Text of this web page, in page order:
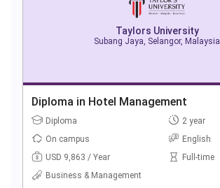
Taylors University
Subang Jaya, Selangor, Malaysia
Diploma in Hotel Management
Diploma
2 year
On campus
English
USD 9,863 / Year
Full-time
Business & Management